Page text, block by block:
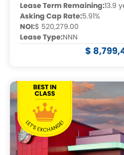
Lease Term Remaining:13.9
Asking Cap Rate:5.91%
NOI:$ 520,279.00
Lease Type:NNN
$